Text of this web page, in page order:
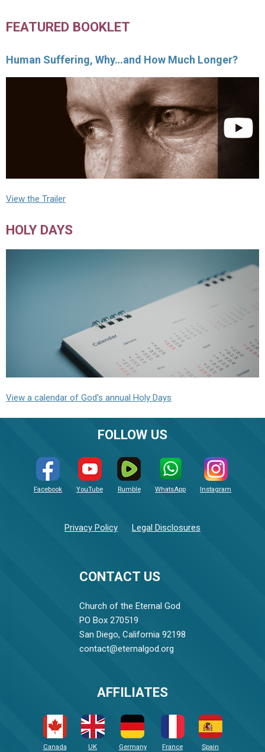
FEATURED BOOKLET
Human Suffering, Why…and How Much Longer?
View the Trailer
HOLY DAYS
View a calendar of God's annual Holy Days
CONTACT US
Church of the Eternal God
PO Box 270519
San Diego, California 92198
contact@eternalgod.org
FOLLOW US
Facebook YouTube Rumble WhatsApp Instagram
Privacy Policy Legal Disclosures
AFFILIATES
Canada UK Germany France Spain